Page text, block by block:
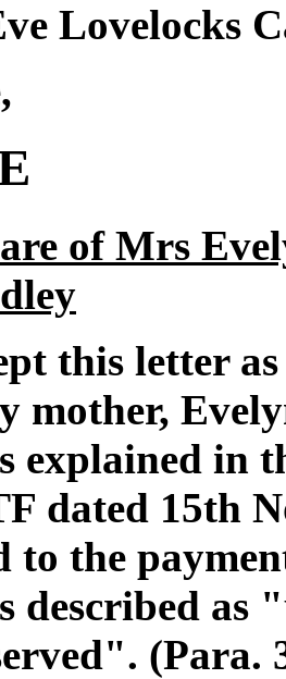
Lovelocks
of Mrs
this letter
mother,
explained in
dated 15th
to the
described
(Para.